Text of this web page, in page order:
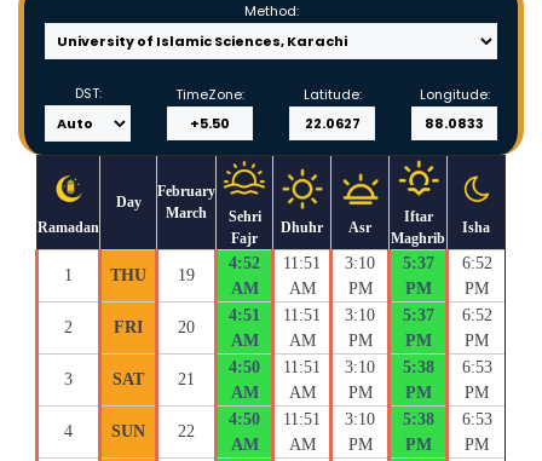
Method:
DST: TimeZone: Latitude: Longitude:
Ramadan
Day
February
March
Sehri
Fajr
Dhuhr Asr
Iftar
Maghrib
Isha
1 THU 19
4:52
AM
11:51
AM
3:10
PM
5:37
PM
6:52
PM
2 FRI 20
4:51
AM
11:51
AM
3:10
PM
5:37
PM
6:52
PM
3 SAT 21
4:50
AM
11:51
AM
3:10
PM
5:38
PM
6:53
PM
4 SUN 22
4:50
AM
11:51
AM
3:10
PM
5:38
PM
6:53
PM